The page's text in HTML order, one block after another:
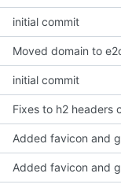
initial commit
Moved domain to
initial commit
Fixes to h2 headers
Added favicon and
Added favicon and